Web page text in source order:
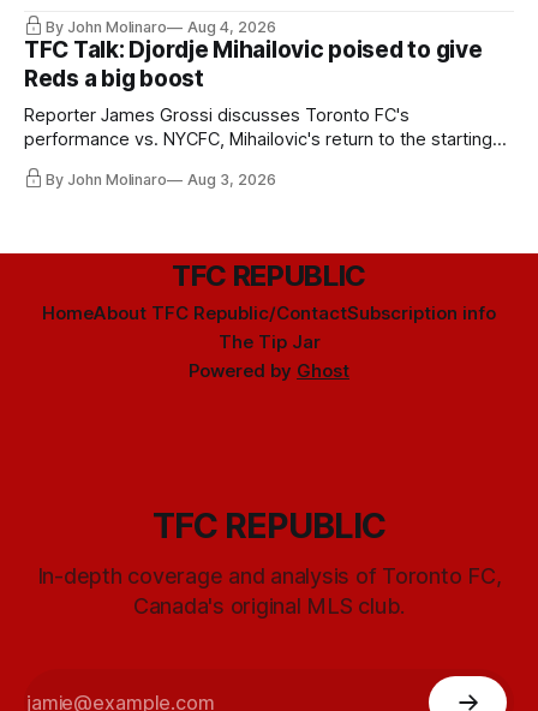
By John Molinaro Aug 4, 2026
TFC Talk: Djordje Mihailovic poised to give
Reds a big boost
Reporter James Grossi discusses Toronto FC's
performance vs. NYCFC, Mihailovic's return to the starting
11, and much more.
By John Molinaro Aug 3, 2026
TFC REPUBLIC
HomeAbout TFC Republic/ContactSubscription info
The Tip Jar
Powered by Ghost
TFC REPUBLIC
In-depth coverage and analysis of Toronto FC,
Canada's original MLS club.